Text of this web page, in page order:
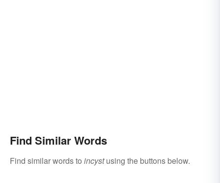
Find Similar Words
Find similar words to incystusing the buttons below.